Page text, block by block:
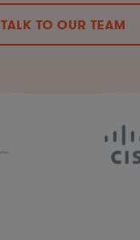
TALK TO OUR TEAM